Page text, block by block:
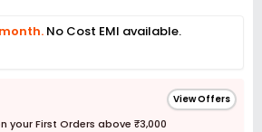
No Cost EMI available.
View Offers
your First Orders above ₹3,000